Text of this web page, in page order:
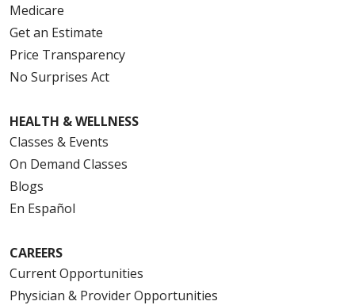
Medicare
Get an Estimate
Price Transparency
No Surprises Act
HEALTH & WELLNESS
Classes & Events
On Demand Classes
Blogs
En Español
CAREERS
Current Opportunities
Physician & Provider Opportunities